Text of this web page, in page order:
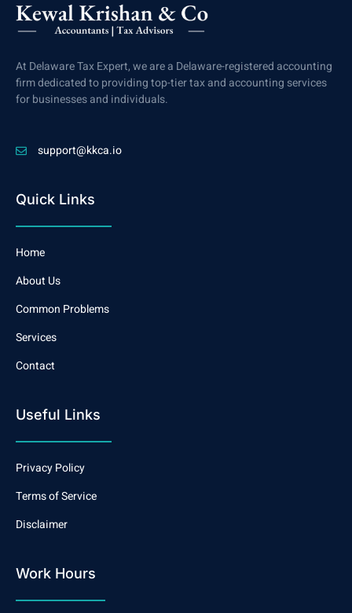
At Delaware Tax Expert, we are a Delaware-registered accounting
firm dedicated to providing top-tier tax and accounting services
for businesses and individuals.
support@kkca.io
Quick Links
Home
About Us
Common Problems
Services
Contact
Useful Links
Privacy Policy
Terms of Service
Disclaimer
Work Hours